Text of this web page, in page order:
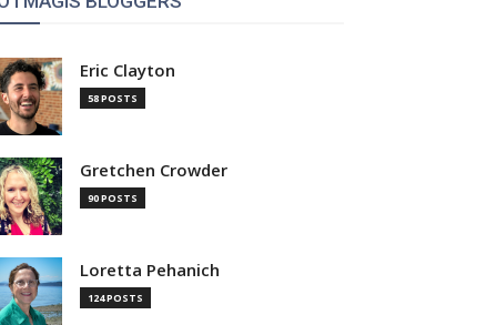
Eric Clayton
58 POSTS
Gretchen Crowder
90 POSTS
Loretta Pehanich
124 POSTS